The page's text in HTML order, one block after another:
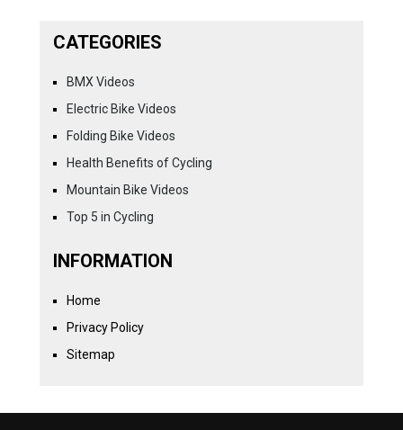
CATEGORIES
BMX Videos
Electric Bike Videos
Folding Bike Videos
Health Benefits of Cycling
Mountain Bike Videos
Top 5 in Cycling
INFORMATION
Home
Privacy Policy
Sitemap